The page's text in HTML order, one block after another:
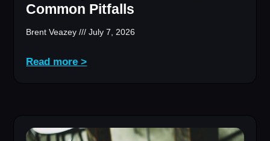
Common Pitfalls
Brent Veazey July 7, 2026
Read more >